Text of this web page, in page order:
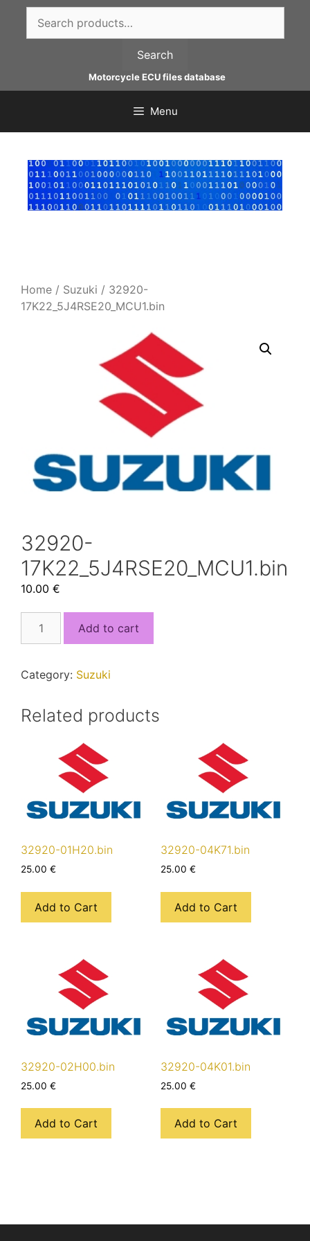
content
for:
Search
Motorcycle ECU files database
Menu
Home / Suzuki / 32920-
17K22_5J4RSE20_MCU1.bin
32920-
17K22_5J4RSE20_MCU1.bin
10.00 €
17K22_5J4RSE20_MCU1.bin
Add to cart
Category: Suzuki
Related products
32920-01H20.bin
25.00 €
Add to Cart
32920-04K71.bin
25.00 €
Add to Cart
32920-02H00.bin
25.00 €
Add to Cart
32920-04K01.bin
25.00 €
Add to Cart